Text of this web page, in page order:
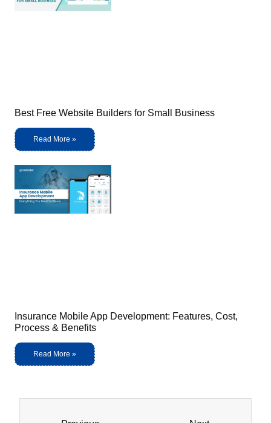
Best Free Website Builders for Small Business
Read More »
Insurance Mobile App Development: Features, Cost,
Process & Benefits
Read More »